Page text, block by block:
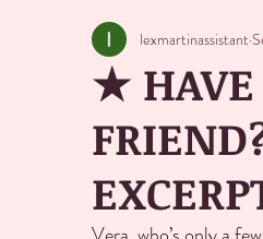
★ HAVE
lexmartinassistant